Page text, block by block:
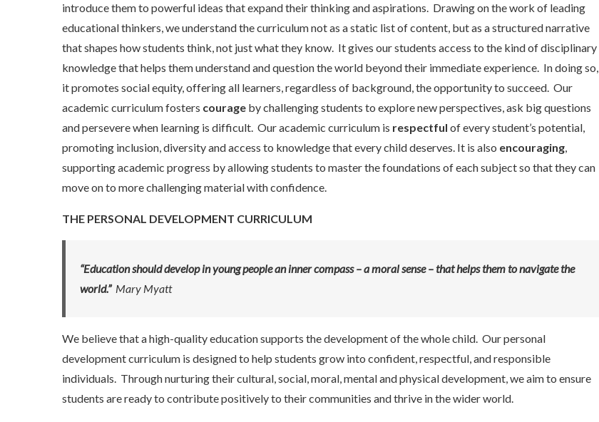
introduce them to powerful ideas that expand their thinking and aspirations. Drawing on the work of leading
educational thinkers, we understand the curriculum not as a static list of content, but as a structured narrative
that shapes how students think, not just what they know. It gives our students access to the kind of disciplinary
knowledge that helps them understand and question the world beyond their immediate experience. In doing so,
it promotes social equity, offering all learners, regardless of background, the opportunity to succeed. Our
academic curriculum fosters courage by challenging students to explore new perspectives, ask big questions
and persevere when learning is difficult. Our academic curriculum is respectful of every student’s potential,
promoting inclusion, diversity and access to knowledge that every child deserves. It is also encouraging,
supporting academic progress by allowing students to master the foundations of each subject so that they can
move on to more challenging material with confidence.
THE PERSONAL DEVELOPMENT CURRICULUM
“Education should develop in young people an inner compass – a moral sense – that helps them to navigate the
world.” Mary Myatt
We believe that a high-quality education supports the development of the whole child. Our personal
development curriculum is designed to help students grow into confident, respectful, and responsible
individuals. Through nurturing their cultural, social, moral, mental and physical development, we aim to ensure
students are ready to contribute positively to their communities and thrive in the wider world.